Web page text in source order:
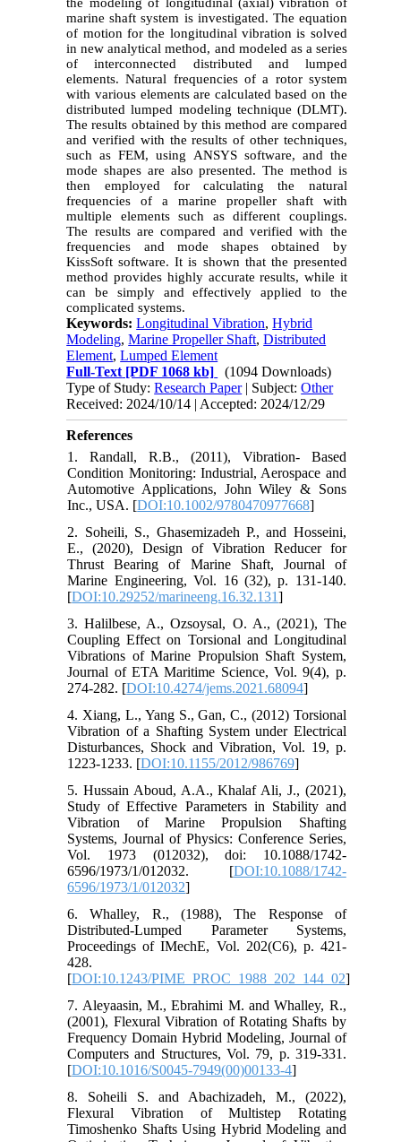
the modeling of longitudinal (axial) vibration of
marine shaft system is investigated. The equation
of motion for the longitudinal vibration is solved
in new analytical method, and modeled as a series
of interconnected distributed and lumped
elements. Natural frequencies of a rotor system
with various elements are calculated based on the
distributed lumped modeling technique (DLMT).
The results obtained by this method are compared
and verified with the results of other techniques,
such as FEM, using ANSYS software, and the
mode shapes are also presented. The method is
then employed for calculating the natural
frequencies of a marine propeller shaft with
multiple elements such as different couplings.
The results are compared and verified with the
frequencies and mode shapes obtained by
KissSoft software. It is shown that the presented
method provides highly accurate results, while it
can be simply and effectively applied to the
complicated systems.
Keywords:Longitudinal Vibration,Hybrid
Modeling,Marine Propeller Shaft,Distributed
Element,Lumped Element
Full-Text [PDF 1068 kb]
(1094 Downloads)
Type of Study:Research Paper| Subject:Other
Received: 2024/10/14 | Accepted: 2024/12/29
References
1. Randall, R.B., (2011), Vibration- Based
Condition Monitoring: Industrial, Aerospace and
Automotive Applications, John Wiley & Sons
Inc., USA. [DOI:10.1002/9780470977668]
2. Soheili, S., Ghasemizadeh P., and Hosseini,
E., (2020), Design of Vibration Reducer for
Thrust Bearing of Marine Shaft, Journal of
Marine Engineering, Vol. 16 (32), p. 131-140.
[DOI:10.29252/marineeng.16.32.131]
3. Halilbese, A., Ozsoysal, O. A., (2021), The
Coupling Effect on Torsional and Longitudinal
Vibrations of Marine Propulsion Shaft System,
Journal of ETA Maritime Science, Vol. 9(4), p.
274-282. [DOI:10.4274/jems.2021.68094]
4. Xiang, L., Yang S., Gan, C., (2012) Torsional
Vibration of a Shafting System under Electrical
Disturbances, Shock and Vibration, Vol. 19, p.
1223-1233. [DOI:10.1155/2012/986769]
5. Hussain Aboud, A.A., Khalaf Ali, J., (2021),
Study of Effective Parameters in Stability and
Vibration of Marine Propulsion Shafting
Systems, Journal of Physics: Conference Series,
Vol. 1973 (012032), doi: 10.1088/1742-
6596/1973/1/012032. [DOI:10.1088/1742-
6596/1973/1/012032]
6. Whalley, R., (1988), The Response of
Distributed-Lumped Parameter Systems,
Proceedings of IMechE, Vol. 202(C6), p. 421-
428.
[DOI:10.1243/PIME_PROC_1988_202_144_02]
7. Aleyaasin, M., Ebrahimi M. and Whalley, R.,
(2001), Flexural Vibration of Rotating Shafts by
Frequency Domain Hybrid Modeling, Journal of
Computers and Structures, Vol. 79, p. 319-331.
[DOI:10.1016/S0045-7949(00)00133-4]
8. Soheili S. and Abachizadeh, M., (2022),
Flexural Vibration of Multistep Rotating
Timoshenko Shafts Using Hybrid Modeling and